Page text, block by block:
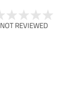
NOT REVIEWED